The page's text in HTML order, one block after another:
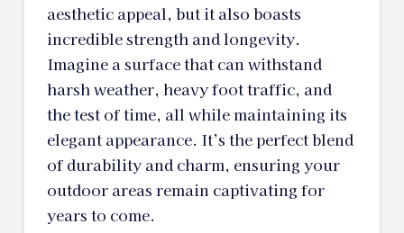
aesthetic appeal, but it also boasts
incredible strength and longevity.
Imagine a surface that can withstand
harsh weather, heavy foot traffic, and
the test of time, all while maintaining its
elegant appearance. It’s the perfect blend
of durability and charm, ensuring your
outdoor areas remain captivating for
years to come.